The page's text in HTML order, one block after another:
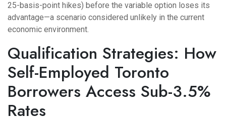
25-basis-point hikes) before the variable option loses its
advantage—a scenario considered unlikely in the current
economic environment.
Qualification Strategies: How
Self-Employed Toronto
Borrowers Access Sub-3.5%
Rates